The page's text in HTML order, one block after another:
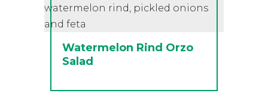
Watermelon Rind Orzo
Salad